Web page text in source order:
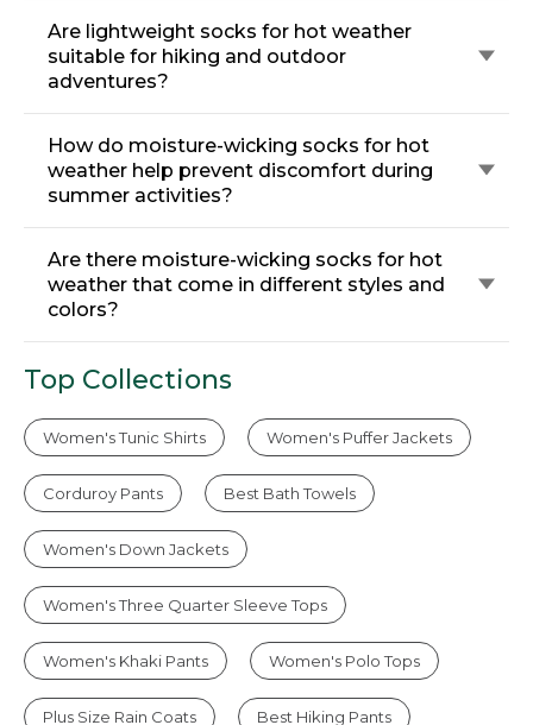
Are lightweight socks for hot weather
suitable for hiking and outdoor
adventures?
How do moisture-wicking socks for hot
weather help prevent discomfort during
summer activities?
Are there moisture-wicking socks for hot
weather that come in different styles and
colors?
Top Collections
Women's Tunic Shirts Women's Puffer Jackets
Corduroy Pants Best Bath Towels
Women's Down Jackets
Women's Three Quarter Sleeve Tops
Women's Khaki Pants Women's Polo Tops
Plus Size Rain Coats Best Hiking Pants